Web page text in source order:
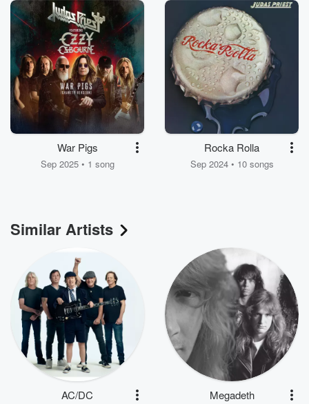
War Pigs
Sep 2025 • 1 song
Rocka Rolla
Sep 2024 • 10 songs
Similar Artists
AC/DC Megadeth